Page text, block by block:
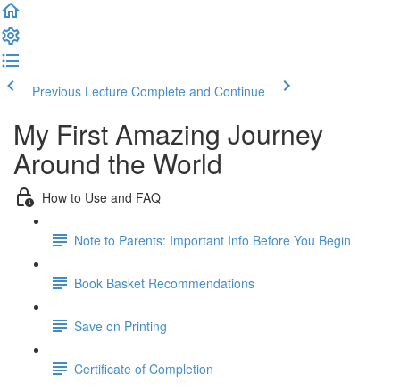
Previous Lecture Complete and Continue
My First Amazing Journey
Around the World
How to Use and FAQ
Note to Parents: Important Info Before You Begin
Book Basket Recommendations
Save on Printing
Certificate of Completion